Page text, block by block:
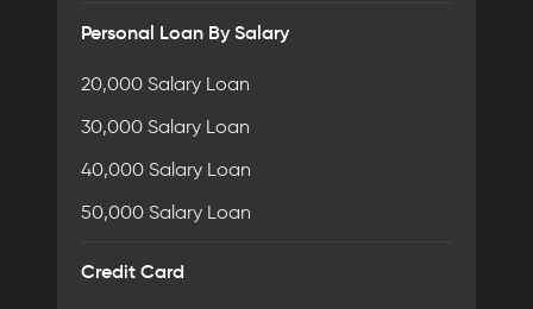
Personal Loan By Salary
20,000 Salary Loan
30,000 Salary Loan
40,000 Salary Loan
50,000 Salary Loan
Credit Card